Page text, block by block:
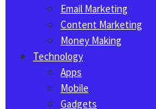
Email Marketing
Content Marketing
Money Making
Technology
Apps
Mobile
Gadgets